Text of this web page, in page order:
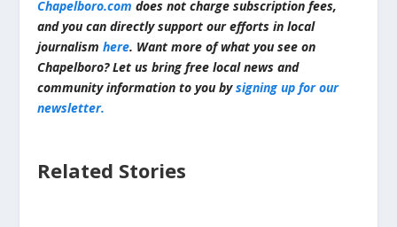
Chapelboro.com does not charge subscription fees,
and you can directly support our efforts in local
journalismhere. Want more of what you see on
Chapelboro? Let us bring free local news and
community information to you bysigning up for our
newsletter.
Related Stories